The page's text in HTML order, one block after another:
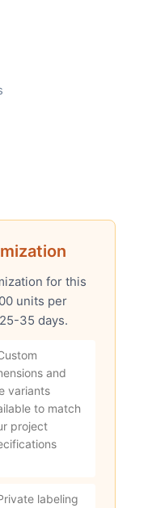
for this
units per
35 days.
and
variants
to match
project
labeling